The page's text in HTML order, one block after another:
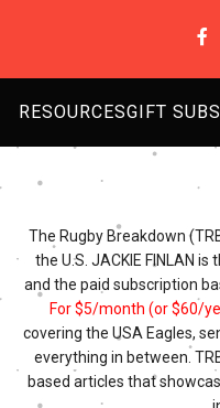
RESOURCESGIFT SUB
The Rugby Breakdown
the U.S. JACKIE FINLAN
and the paid subscription
For $5/month (or $60/
covering the USA Eagles,
everything in between.
based articles that